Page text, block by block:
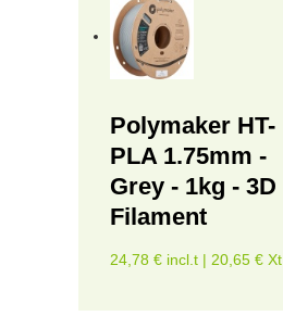
Polymaker HT-
PLA 1.75mm -
Grey - 1kg - 3D
Filament
24,78 € incl.t | 20,65 € Xt